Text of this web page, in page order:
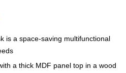
is a space-saving multifunctional
a thick MDF panel top in a wood